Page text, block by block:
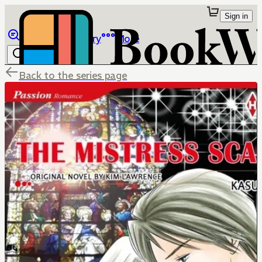
Library More
Sign in
Back to the series page